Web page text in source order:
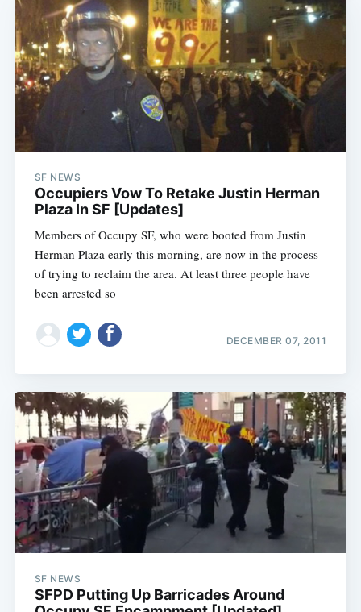
SF NEWS
Occupiers Vow To Retake Justin Herman
Plaza In SF [Updates]
Members of Occupy SF, who were booted from Justin
Herman Plaza early this morning, are now in the process
of trying to reclaim the area. At least three people have
been arrested so
DECEMBER 07, 2011
SF NEWS
SFPD Putting Up Barricades Around